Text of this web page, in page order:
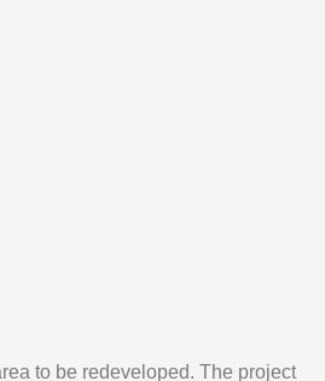
to be redeveloped. The project